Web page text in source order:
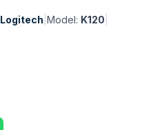
Logitech Model: K120